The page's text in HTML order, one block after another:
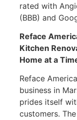
rated with
(BBB) and
Reface
Kitchen
Home at a
Reface
business in
prides itself
customers.